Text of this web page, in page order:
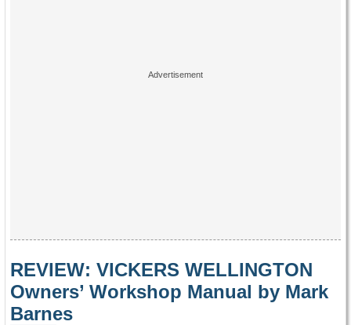
REVIEW: VICKERS WELLINGTON
Owners’ Workshop Manual by Mark
Barnes